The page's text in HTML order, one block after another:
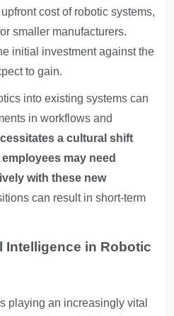
cost of robotic systems,
smaller manufacturers.
initial investment against the
to gain.
into existing systems can
in workflows and
a cultural shift
may need
with these new
can result in short-term
Intelligence in Robotic
playing an increasingly vital